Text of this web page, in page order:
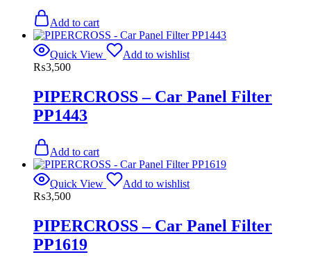
Add to cart
Quick View
Add to wishlist
₨3,500
PIPERCROSS – Car Panel Filter
PP1443
Add to cart
Quick View
Add to wishlist
₨3,500
PIPERCROSS – Car Panel Filter
PP1619